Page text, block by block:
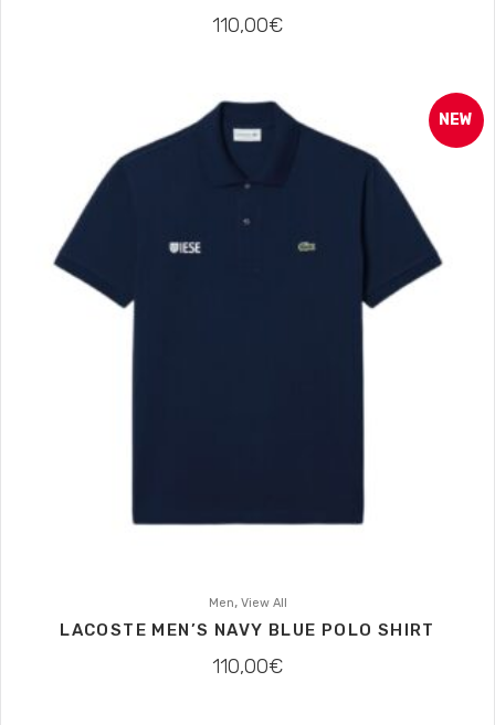
110,00€
NEW
Men, View All
LACOSTE MEN’S NAVY BLUE POLO SHIRT
110,00€